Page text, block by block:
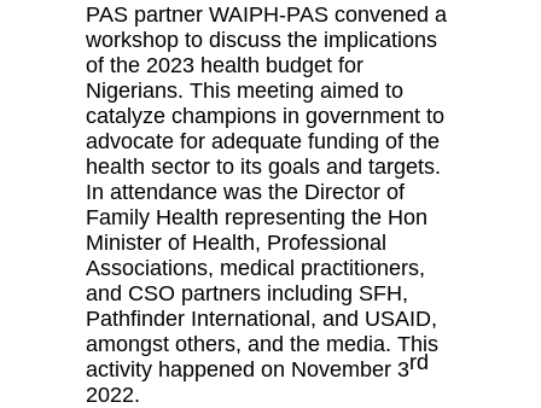
PAS partner WAIPH-PAS convened a
workshop to discuss the implications
of the 2023 health budget for
Nigerians. This meeting aimed to
catalyze champions in government to
advocate for adequate funding of the
health sector to its goals and targets.
In attendance was the Director of
Family Health representing the Hon
Minister of Health, Professional
Associations, medical practitioners,
and CSO partners including SFH,
Pathfinder International, and USAID,
amongst others, and the media. This
activity happened on November 3rd
2022.